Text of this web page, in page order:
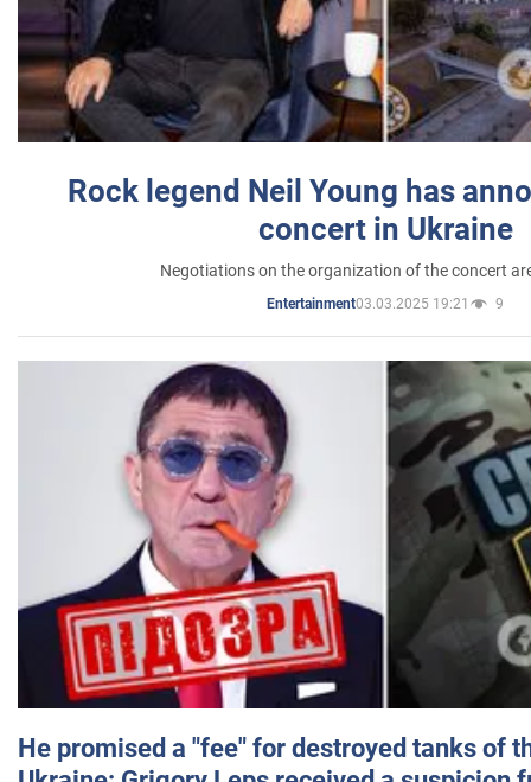
Rock legend Neil Young has
concert in Ukraine
Negotiations on the organization of the concert
Entertainment03.03.2025 19:21 9
He promised a "fee" for destroyed tanks of